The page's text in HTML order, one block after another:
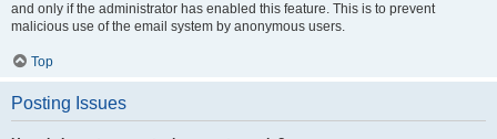
and only if the administrator has enabled this feature. This is to prevent
malicious use of the email system by anonymous users.
Top
Posting Issues